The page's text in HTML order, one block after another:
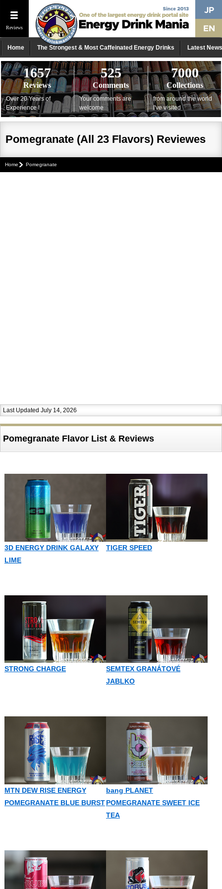
Reviews
Home The Strongest & Most Caffeinated Energy Drinks Latest News
1657
Reviews
Over 20 Years of
Experience !
525
Comments
Your comments are
welcome
7000
Collections
from around the world
I've visited
Pomegranate (All 23 Flavors) Reviewes
Home Pomegranate
Last Updated July 14, 2026
Pomegranate Flavor List & Reviews
3D ENERGY DRINK GALAXY
LIME
TIGER SPEED
STRONG CHARGE
SEMTEX GRANÁTOVÉ
JABLKO
MTN DEW RISE ENERGY
POMEGRANATE BLUE BURST
bang PLANET
POMEGRANATE SWEET ICE
TEA